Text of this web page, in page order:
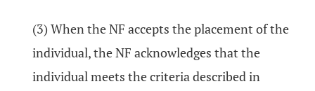
(3) When the NF accepts the placement of the
individual, the NF acknowledges that the
individual meets the criteria described in